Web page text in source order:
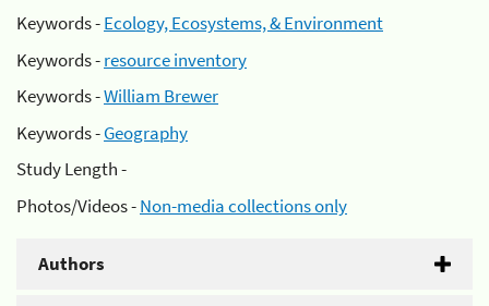
Keywords -Ecology, Ecosystems, & Environment
Keywords -resource inventory
Keywords -William Brewer
Keywords -Geography
Study Length -
Photos/Videos -Non-media collections only
Authors